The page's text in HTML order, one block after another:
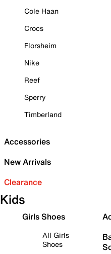
Cole Haan
Crocs
Florsheim
Nike
Reef
Sperry
Timberland
Accessories
New Arrivals
Clearance
Kids
Girls Shoes
All Girls
Shoes